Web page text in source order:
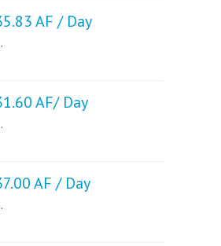
AF / Day
AF/ Day
AF / Day